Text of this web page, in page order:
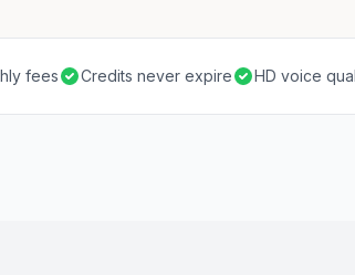
fees Credits never expire HD voice